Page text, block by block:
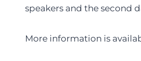
speakers and the second
More information is